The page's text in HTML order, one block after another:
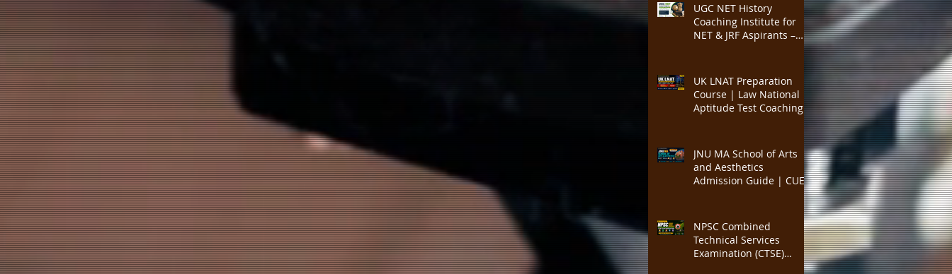
UGC NET History
Coaching Institute for
NET & JRF Aspirants –
Guidance, Mock Tests,
PYQs, and Result-
Oriented Preparation
UK LNAT Preparation
Course | Law National
Aptitude Test Coaching
Durham & SOAS |
Critical Reading,
Argument Analysis, Legal
Essay Practice
JNU MA School of Arts
and Aesthetics
Admission Guide | CUET
Cinema Studies, Theatre
and Performance
Programme | Eligibility,
Entrance Exam Pattern,
Seats, Syllabus, Career
NPSC Combined
Technical Services
Examination (CTSE)
Preparation | Complete